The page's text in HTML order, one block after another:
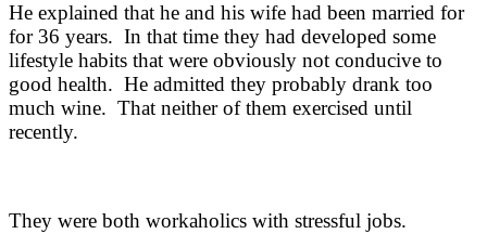
He explained that he and his wife had been married for
for 36 years. In that time they had developed some
lifestyle habits that were obviously not conducive to
good health. He admitted they probably drank too
much wine. That neither of them exercised until
recently.
They were both workaholics with stressful jobs.